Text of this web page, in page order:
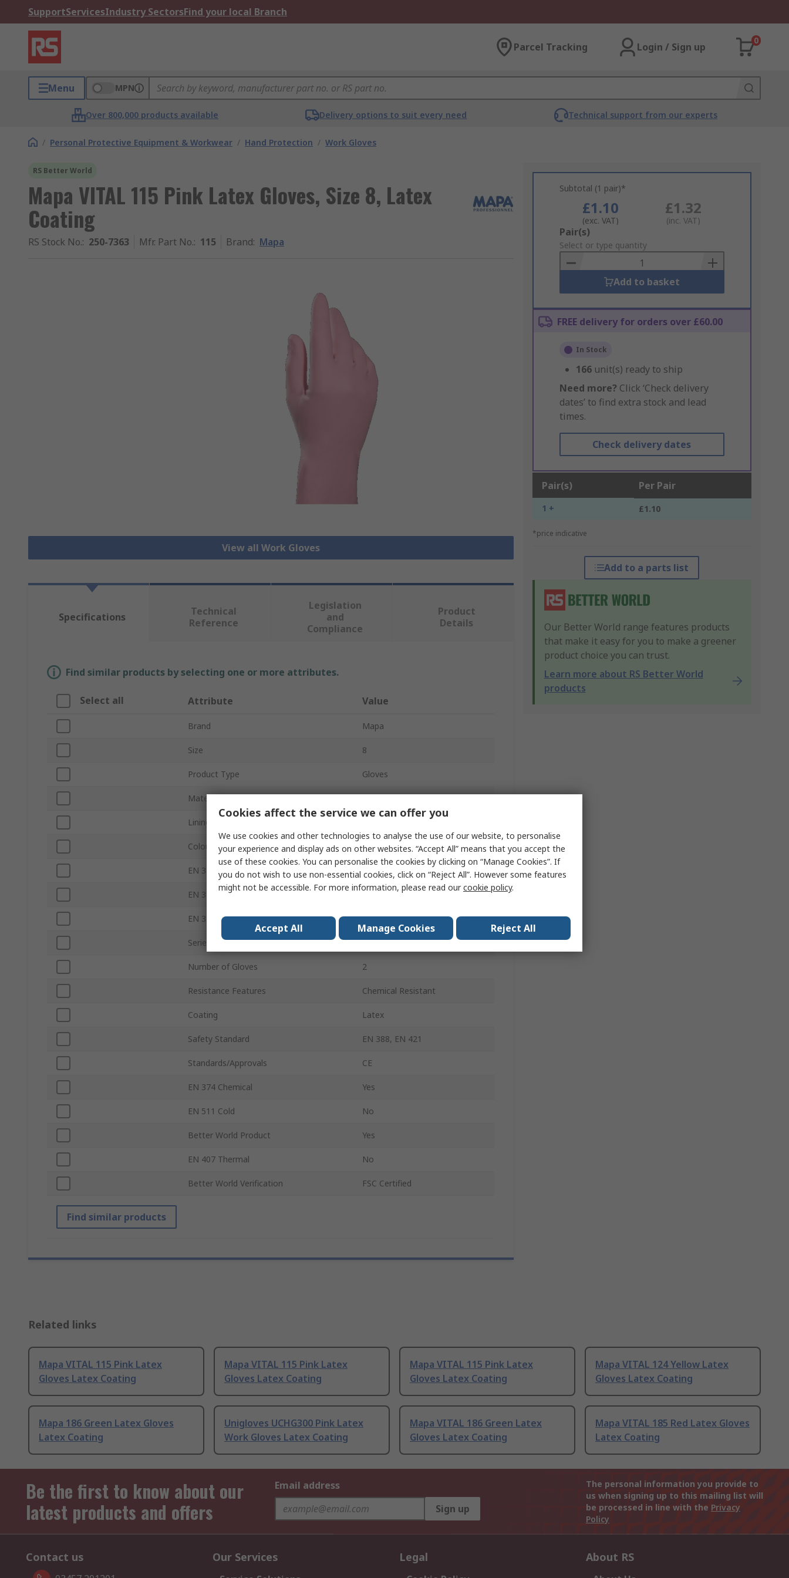
SupportServicesIndustry SectorsFind your local Branch
Parcel Tracking Login / Sign up
0
Menu MPN
Over 800,000 products available Delivery options to suit every need Technical support from our experts
/ Personal Protective Equipment & Workwear / Hand Protection / Work Gloves
RS Better World
Mapa VITAL 115 Pink Latex Gloves, Size 8, Latex
Coating
RS Stock No.: 250-7363 Mfr. Part No.: 115 Brand: Mapa
View all Work Gloves
Subtotal (1 pair)*
£1.10
(exc. VAT)
£1.32
(inc. VAT)
Add
to
Basket
Pair(s)
Select or type quantity
Add to basket
FREE delivery for orders over £60.00
In Stock
166 unit(s) ready to ship
Need more? Click ‘Check delivery
dates’ to find extra stock and lead
times.
Check delivery dates
Pair(s) Per Pair
1 + £1.10
*price indicative
Add to a parts list
Our Better World range features products
that make it easy for you to make a greener
product choice you can trust.
Learn more about RS Better World
products
Specifications
Technical
Reference
Legislation
and
Compliance
Product
Details
Find similar products by selecting one or more attributes.
Select all Attribute Value
Brand Mapa
Size 8
Product Type Gloves
Material
Lining Material
Colour Pink
EN 388 Abrasion Yes
EN 388 Tear
EN 388 Puncture Yes
Series VITAL 115
Number of Gloves 2
Resistance Features Chemical Resistant
Coating Latex
Safety Standard EN 388, EN 421
Standards/Approvals CE
EN 374 Chemical Yes
EN 511 Cold No
Better World Product Yes
EN 407 Thermal No
Better World Verification FSC Certified
Find similar products
Related links
Mapa VITAL 115 Pink Latex
Gloves Latex Coating
Mapa VITAL 115 Pink Latex
Gloves Latex Coating
Mapa VITAL 115 Pink Latex
Gloves Latex Coating
Mapa VITAL 124 Yellow Latex
Gloves Latex Coating
Mapa 186 Green Latex Gloves
Latex Coating
Unigloves UCHG300 Pink Latex
Work Gloves Latex Coating
Mapa VITAL 186 Green Latex
Gloves Latex Coating
Mapa VITAL 185 Red Latex Gloves
Latex Coating
Be the first to know about our
latest products and offers
Email address
Sign up
The personal information you provide to
us when signing up to this mailing list will
be processed in line with the Privacy
Policy
Contact us Our Services Legal About RS
Cookies affect the service we can offer you
We use cookies and other technologies to analyse the use of our website, to personalise
your experience and display ads on other websites. “Accept All” means that you accept the
use of these cookies. You can personalise the cookies by clicking on “Manage Cookies”. If
you do not wish to use non-essential cookies, click on “Reject All”. However some features
might not be accessible. For more information, please read ourcookie policy.
Accept All Manage Cookies Reject All